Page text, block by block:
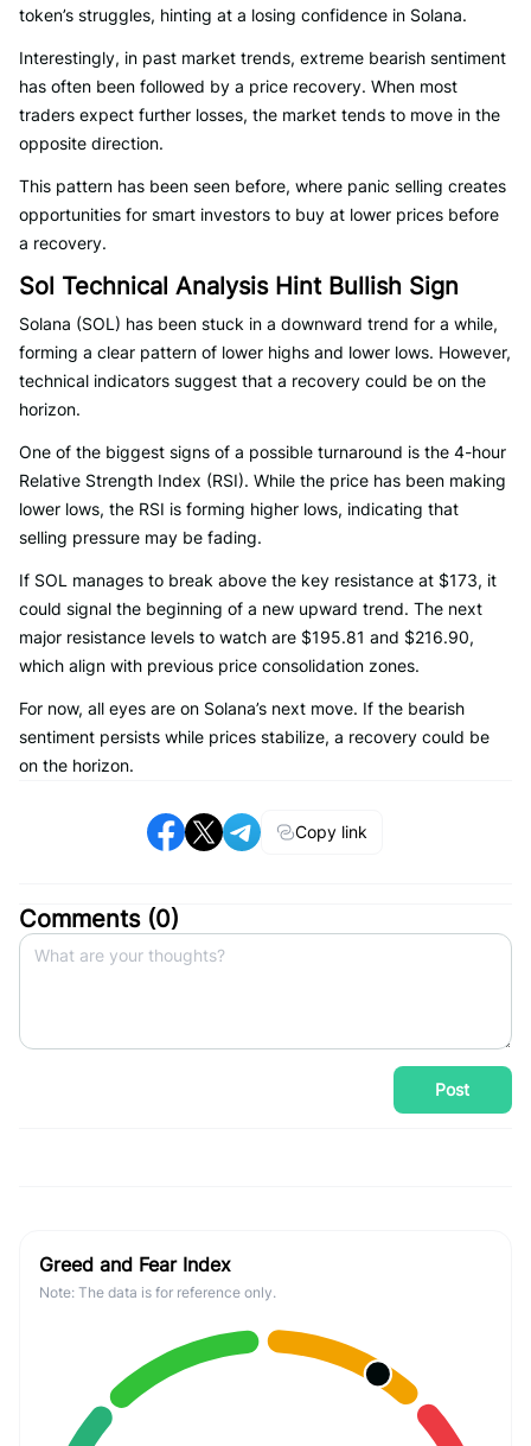
token’s struggles, hinting at a losing confidence in Solana.
Interestingly, in past market trends, extreme bearish sentiment
has often been followed by a price recovery. When most
traders expect further losses, the market tends to move in the
opposite direction.
This pattern has been seen before, where panic selling creates
opportunities for smart investors to buy at lower prices before
a recovery.
Sol Technical Analysis Hint Bullish Sign
Solana (SOL) has been stuck in a downward trend for a while,
forming a clear pattern of lower highs and lower lows. However,
technical indicators suggest that a recovery could be on the
horizon.
One of the biggest signs of a possible turnaround is the 4-hour
Relative Strength Index (RSI). While the price has been making
lower lows, the RSI is forming higher lows, indicating that
selling pressure may be fading.
If SOL manages to break above the key resistance at $173, it
could signal the beginning of a new upward trend. The next
major resistance levels to watch are $195.81 and $216.90,
which align with previous price consolidation zones.
For now, all eyes are on Solana’s next move. If the bearish
sentiment persists while prices stabilize, a recovery could be
on the horizon.
Copy link
Comments (0)
Post
Greed and Fear Index
Note: The data is for reference only.